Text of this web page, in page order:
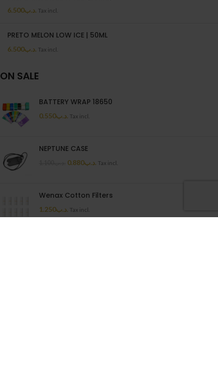
.د.ب6.500 Tax incl.
PRETO MELON LOW ICE | 50ML
.د.ب6.500 Tax incl.
ON SALE
BATTERY WRAP 18650
.د.ب0.550 Tax incl.
NEPTUNE CASE
.د.ب0.880 Tax incl.
Wenax Cotton Filters
.د.ب1.250 Tax incl.